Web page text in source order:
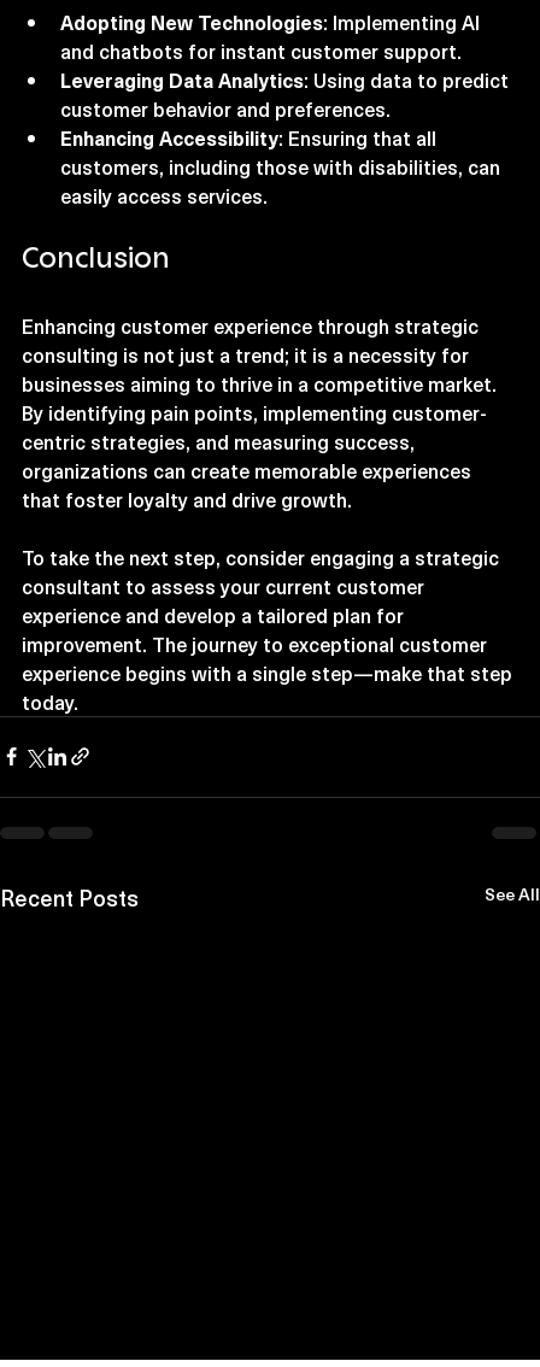
Adopting New Technologies: Implementing AI
and chatbots for instant customer support.
Leveraging Data Analytics: Using data to predict
customer behavior and preferences.
Enhancing Accessibility: Ensuring that all
customers, including those with disabilities, can
Enhancing customer experience through strategic
consulting is not just a trend; it is a necessity for
businesses aiming to thrive in a competitive market.
By identifying pain points, implementing customer-
centric strategies, and measuring success,
organizations can create memorable experiences
To take the next step, consider engaging a strategic
consultant to assess your current customer
experience and develop a tailored plan for
improvement. The journey to exceptional customer
experience begins with a single step—make that step
today.